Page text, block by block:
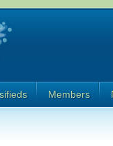
Members